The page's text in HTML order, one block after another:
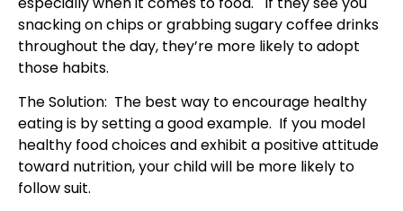
snacking on chips or grabbing sugary coffee drinks
throughout the day, they’re more likely to adopt
those habits.
The Solution: The best way to encourage healthy
eating is by setting a good example. If you model
healthy food choices and exhibit a positive attitude
toward nutrition, your child will be more likely to
follow suit.